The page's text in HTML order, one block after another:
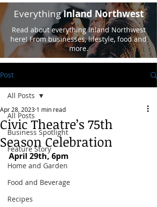
EverythingInland Northwest
Read about everything Inland Northwest
here! From businesses, lifestyle, food and
more.
Post
All Posts
Business Spotlight
Feature Story
Home and Garden
Food and Beverage
Recipes
All Posts
Civic Theatre’s 75th
Season Celebration
Apr 28, 2023 1 min read
April 29th, 6pm